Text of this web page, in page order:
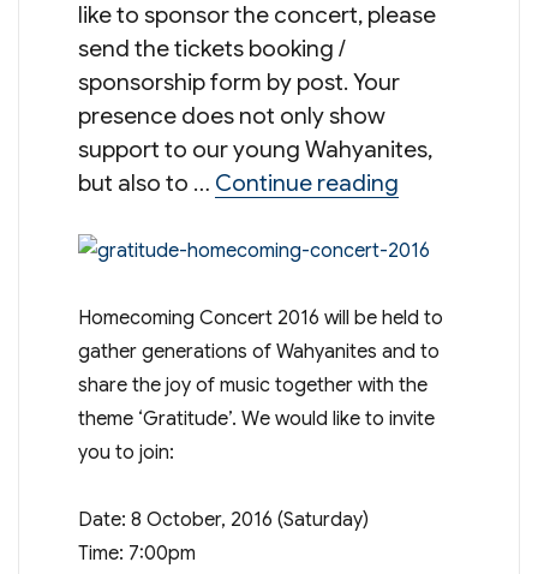
like to sponsor the concert, please
send the tickets booking /
sponsorship form by post. Your
presence does not only show
support to our young Wahyanites,
but also to … Continue reading“Gratitude ―
Homecoming Concert 2016 will be held to
gather generations of Wahyanites and to
share the joy of music together with the
theme ‘Gratitude’. We would like to invite
you to join:
Date: 8 October, 2016 (Saturday)
Time: 7:00pm